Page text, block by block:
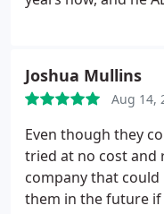
with! So I wouldn't
computer company
SKTS's Little Green
Joshua Mullins
Aug 14,
Even though they
tried at no cost and
company that
them in the future